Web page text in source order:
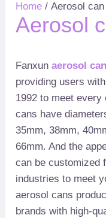
Home / Aerosol can
Aerosol
Fanxunaerosol
providing users
1992 to meet every
cans have
35mm, 38mm,
66mm. And the
can be customized
industries to meet
aerosol cans
brands with high-